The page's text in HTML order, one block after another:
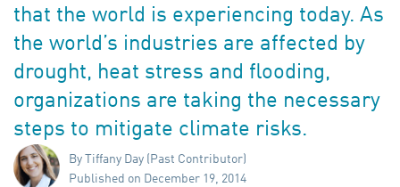
that the world is experiencing today. As
the world’s industries are affected by
drought, heat stress and flooding,
organizations are taking the necessary
steps to mitigate climate risks.
By Tiffany Day (Past Contributor)
Published on December 19, 2014